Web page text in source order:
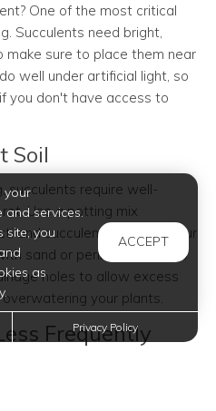
One of the most critical
Succulents need bright,
make sure to place them near
well under artificial light, so
you don't have access to
Soil
succulents require well-
Use a potting mix
and succulents or make your
sand or perlite. Be sure to
holes to allow excess
your plants.
Frequently
your
services.
site, you
as
ACCEPT
Privacy Policy